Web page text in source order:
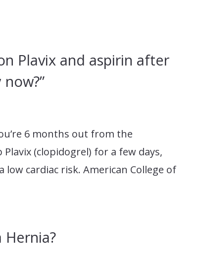
Plavix and aspirin after
6 months out from the
(clopidogrel) for a few days,
cardiac risk. American College of
Hernia?